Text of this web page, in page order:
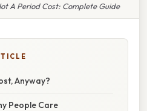
A Period Cost: Complete Guide
Anyway?
People Care